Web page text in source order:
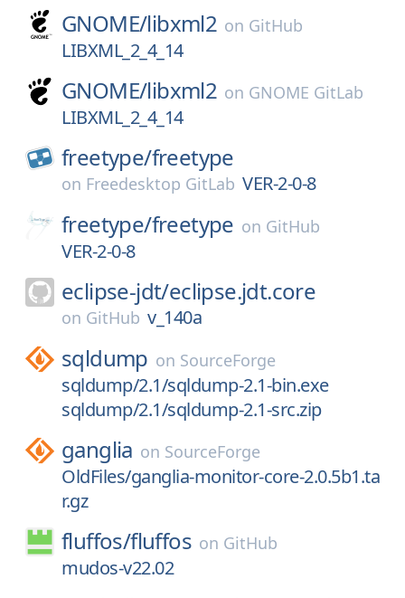
GNOME/libxml2 on GitHub
LIBXML_2_4_14
GNOME/libxml2 on GNOME GitLab
LIBXML_2_4_14
freetype/freetype
on Freedesktop GitLab VER-2-0-8
freetype/freetype on GitHub
VER-2-0-8
eclipse-jdt/eclipse.jdt.core
on GitHub v_140a
sqldump on SourceForge
sqldump/2.1/sqldump-2.1-bin.exe
sqldump/2.1/sqldump-2.1-src.zip
ganglia on SourceForge
OldFiles/ganglia-monitor-core-2.0.5b1.ta
r.gz
fluffos/fluffos on GitHub
mudos-v22.02